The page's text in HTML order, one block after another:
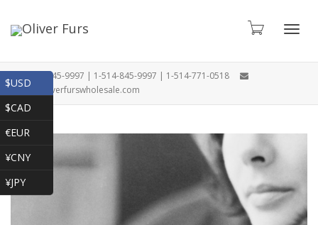
1-866-845-9997 | 1-514-845-9997 | 1-514-771-0518
oliver@oliverfurswholesale.com
$USD
$CAD
€EUR
¥CNY
¥JPY